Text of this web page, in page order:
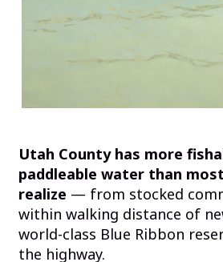
Utah County has more
paddleable water than
realize — from stocked
within walking distance of
world-class Blue Ribbon
the highway.